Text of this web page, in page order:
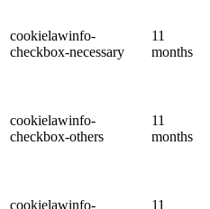
cookielawinfo-
checkbox-necessary
11
months
cookielawinfo-
checkbox-others
11
months
cookielawinfo-
11